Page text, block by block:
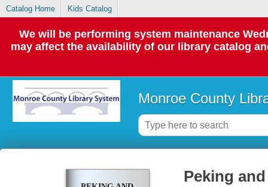
Catalog Home Kids Catalog
We will be performing system maintenance
may affect the availability of our library catalog
Monroe County
Peking